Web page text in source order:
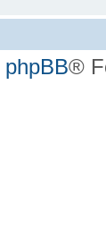
phpBB®